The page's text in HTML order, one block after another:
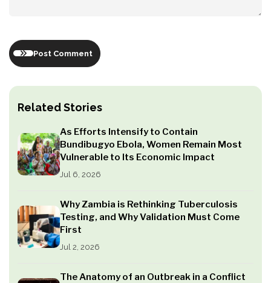
Related Stories
As Efforts Intensify to Contain
Bundibugyo Ebola, Women Remain Most
Vulnerable to Its Economic Impact
Jul 6, 2026
Why Zambia is Rethinking Tuberculosis
Testing, and Why Validation Must Come
First
Jul 2, 2026
The Anatomy of an Outbreak in a Conflict
Post Comment